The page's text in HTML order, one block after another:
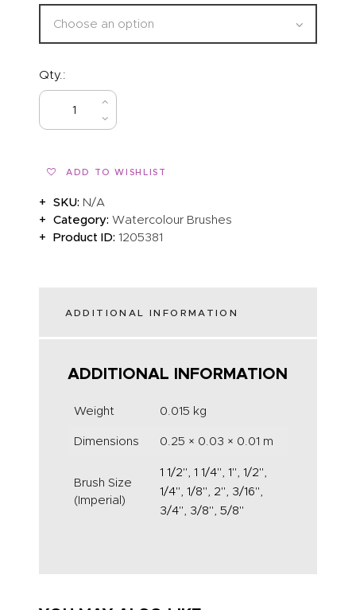
Qty.:
ADD TO WISHLIST
SKU: N/A
Category:Watercolour Brushes
Product ID:1205381
ADDITIONAL INFORMATION
ADDITIONAL INFORMATION
Weight 0.015 kg
Dimensions 0.25 × 0.03 × 0.01 m
Brush Size
(Imperial)
1 1/2", 1 1/4", 1", 1/2",
1/4", 1/8", 2", 3/16",
3/4", 3/8", 5/8"